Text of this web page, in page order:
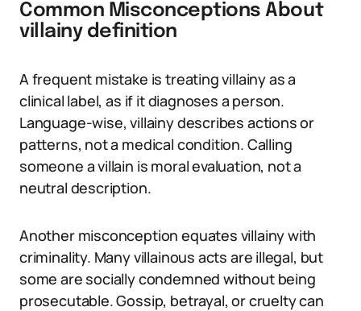
Common Misconceptions About
villainy definition
A frequent mistake is treating villainy as a
clinical label, as if it diagnoses a person.
Language-wise, villainy describes actions or
patterns, not a medical condition. Calling
someone a villain is moral evaluation, not a
neutral description.
Another misconception equates villainy with
criminality. Many villainous acts are illegal, but
some are socially condemned without being
prosecutable. Gossip, betrayal, or cruelty can